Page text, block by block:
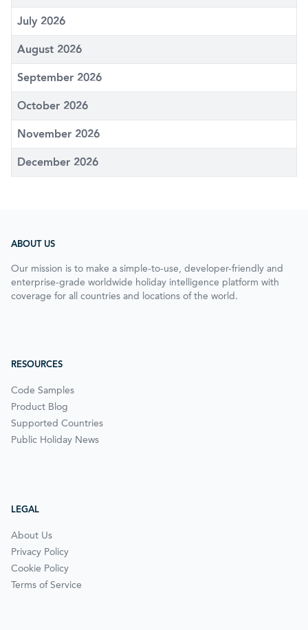
July 2026
August 2026
September 2026
October 2026
November 2026
December 2026
ABOUT US
Our mission is to make a simple-to-use, developer-friendly and
enterprise-grade worldwide holiday intelligence platform with
coverage for all countries and locations of the world.
RESOURCES
Code Samples
Product Blog
Supported Countries
Public Holiday News
LEGAL
About Us
Privacy Policy
Cookie Policy
Terms of Service